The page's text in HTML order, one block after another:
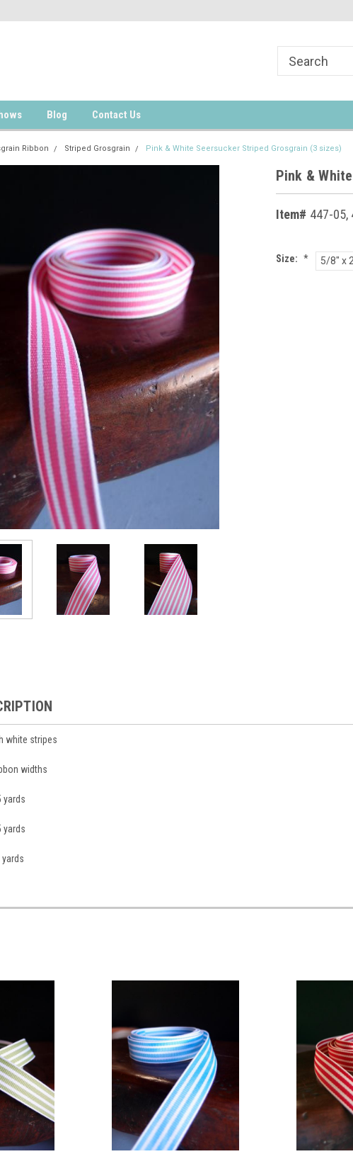
Blog Contact Us
Ribbon Striped Grosgrain Pink & White Seersucker Striped Grosgrain (3 sizes)
Pink &
Item# 447-05,
Size: * 5/8" x
white stripes
widths
yards
yards